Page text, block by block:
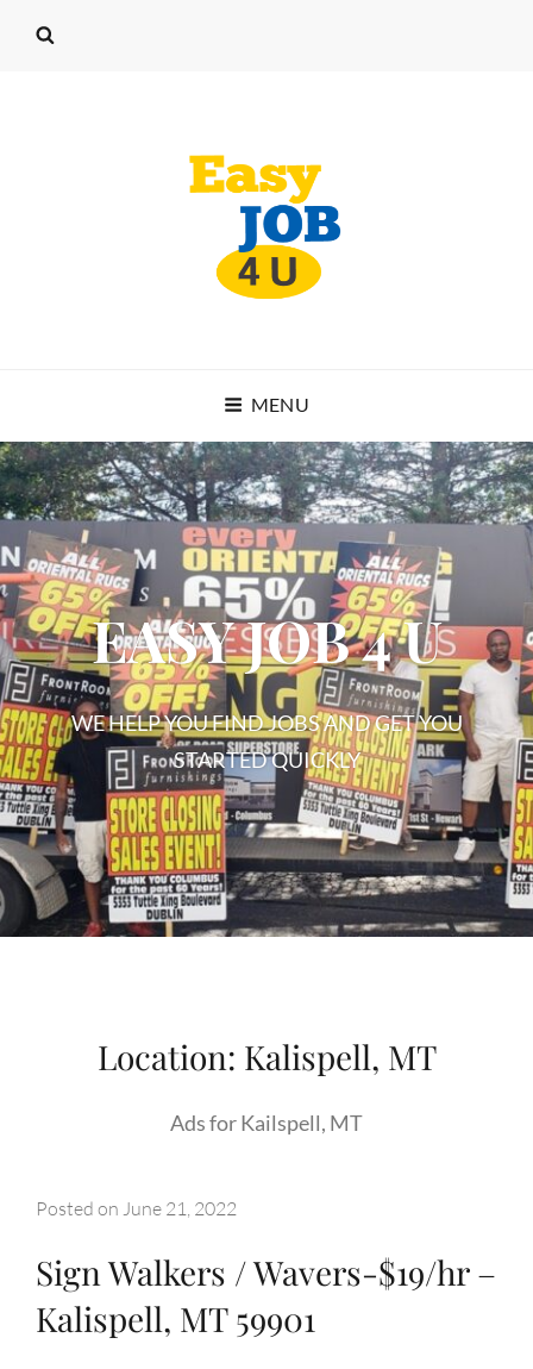
MENU
EASY JOB 4 U
WE HELP YOU FIND JOBS AND GET YOU
STARTED QUICKLY
EASY
JOB
4
Location: Kalispell, MT
Ads for Kailspell, MT
Posted on June 21, 2022
Sign Walkers / Wavers-$19/hr –
Kalispell, MT 59901